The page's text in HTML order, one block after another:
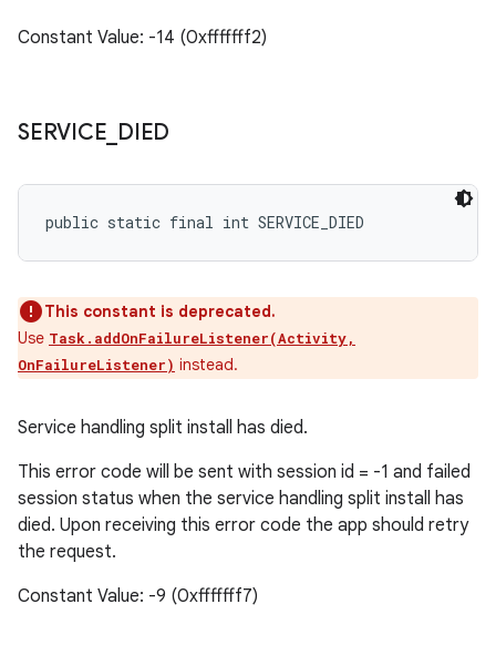
Constant Value: -14 (0xfffffff2)
SERVICE DIED
public static final int SERVICE_DIED
This constant is deprecated.
Use Task.addOnFailureListener(Activity,
OnFailureListener) instead.
Service handling split install has died.
This error code will be sent with session id = -1 and failed
session status when the service handling split install has
died. Upon receiving this error code the app should retry
the request.
Constant Value: -9 (0xfffffff7)